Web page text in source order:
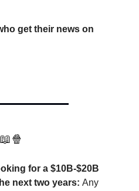
get their news on
📖🍿
for a $10B-$20B
next two years: Any